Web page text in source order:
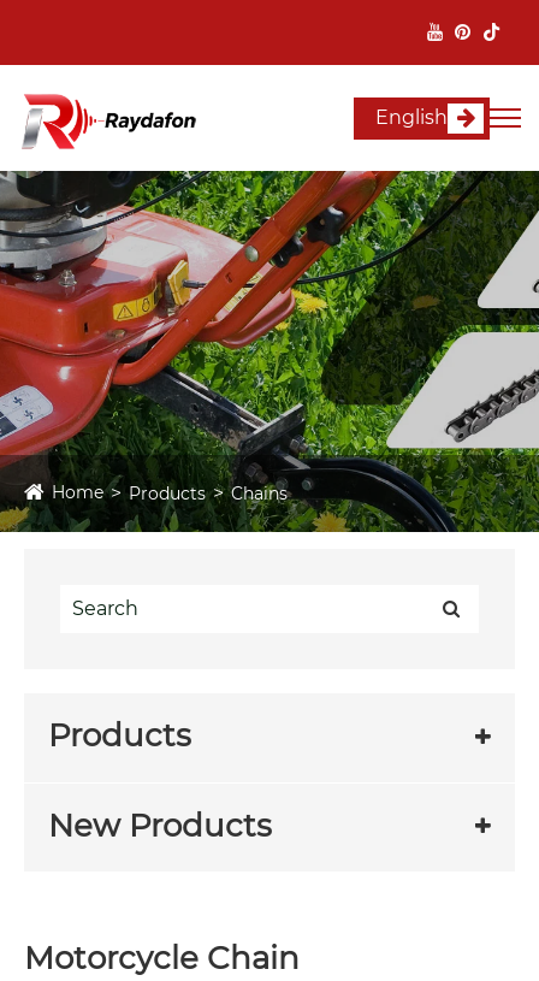
English
Home Products Chains
Products
New Products
Motorcycle Chain